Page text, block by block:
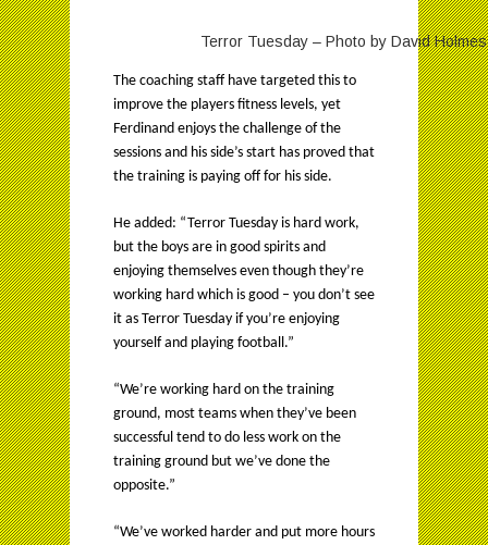
Terror Tuesday – Photo by David
The coaching staff have targeted this to
improve the players fitness levels, yet
Ferdinand enjoys the challenge of the
sessions and his side’s start has proved that
the training is paying off for his side.
He added: “Terror Tuesday is hard work,
but the boys are in good spirits and
enjoying themselves even though they’re
working hard which is good – you don’t see
it as Terror Tuesday if you’re enjoying
yourself and playing football.”
“We’re working hard on the training
ground, most teams when they’ve been
successful tend to do less work on the
training ground but we’ve done the
opposite.”
“We’ve worked harder and put more hours